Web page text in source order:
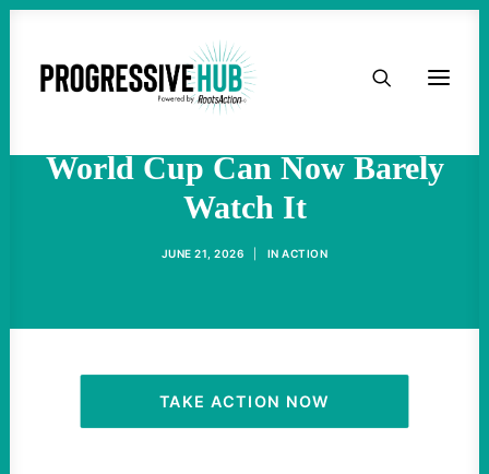
HOME
ACTIVIST RESOURCES
OUR CAMPAIGNS
Gaza Soccer Player Who
World Cup Can Now Barely
Watch It
JUNE 21, 2026 INACTION
TAKE ACTION NOW